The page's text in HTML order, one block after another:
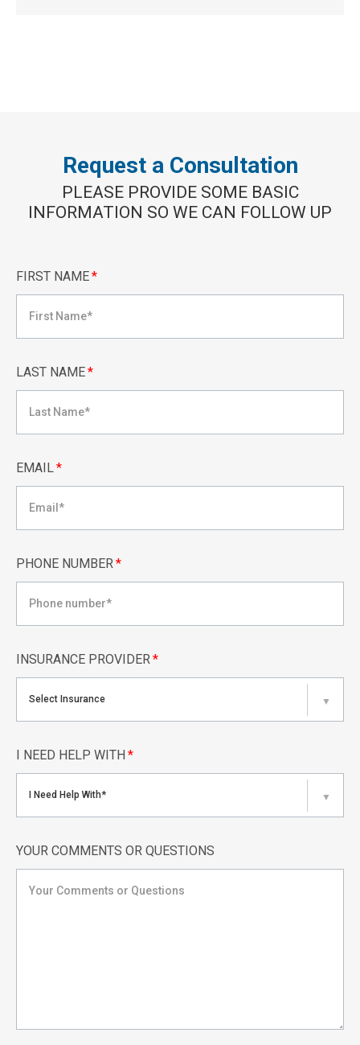
Request a Consultation
PLEASE PROVIDE SOME BASIC
INFORMATION SO WE CAN FOLLOW UP
FIRST NAME*
LAST NAME*
EMAIL*
PHONE NUMBER*
INSURANCE PROVIDER*
Select Insurance ▼
I NEED HELP WITH *
I Need Help With* ▼
YOUR COMMENTS OR QUESTIONS